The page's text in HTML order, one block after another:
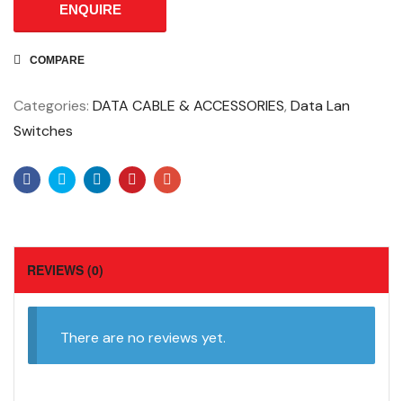
ENQUIRE
COMPARE
Categories: DATA CABLE & ACCESSORIES, Data Lan
Switches
Facebook
TwitterLinkedinPinterestEmail
REVIEWS (0)
There are no reviews yet.